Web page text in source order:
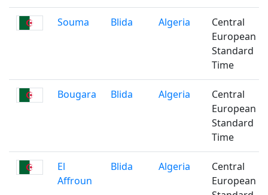
Souma Blida Algeria
Central
European
Standard
Time
Bougara Blida Algeria
Central
European
Standard
Time
El
Affroun
Blida Algeria
Central
European